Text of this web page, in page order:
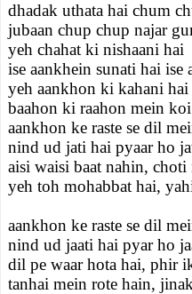
dhadak uthata hai chum
jubaan chup chup najar
yeh chahat ki nishaani hai
ise aankhein sunati hai ise
yeh aankhon ki kahani hai
baahon ki raahon mein
aankhon ke raste se dil
nind ud jati hai pyaar ho
aisi waisi baat nahin,
yeh toh mohabbat hai,
aankhon ke raste se dil
nind ud jaati hai pyar ho
dil pe waar hota hai, phir
tanhai mein rote hain,